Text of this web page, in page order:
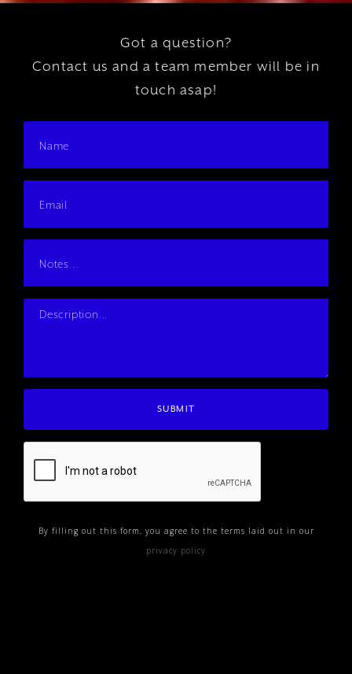
Got a question?
Contact us and a team member will be in
touch asap!
By filling out this form, you agree to the terms laid out in our
privacy policy